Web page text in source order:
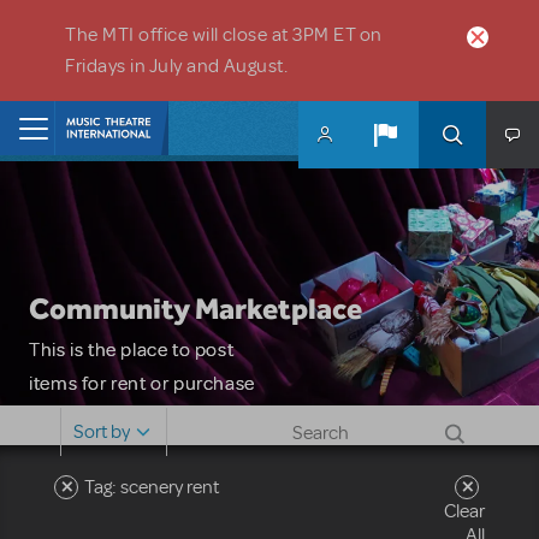
The MTI office will close at 3PM ET on
Fridays in July and August.
Community Marketplace
This is the place to post
items for rent or purchase
costumes and more. Please
note: MTI does not screen
Sort by
Tag: scenery rent
Clear